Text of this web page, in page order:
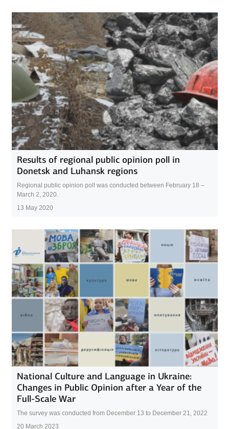
Results of regional public opinion poll in
Donetsk and Luhansk regions
Regional public opinion poll was conducted between February 18 –
March 2, 2020.
13 May 2020
National Culture and Language in Ukraine:
Changes in Public Opinion after a Year of the
Full-Scale War
The survey was conducted from December 13 to December 21, 2022
20 March 2023